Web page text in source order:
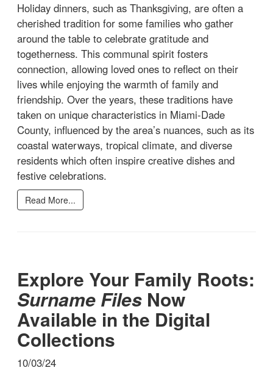
Holiday dinners, such as Thanksgiving, are often a
cherished tradition for some families who gather
around the table to celebrate gratitude and
togetherness. This communal spirit fosters
connection, allowing loved ones to reflect on their
lives while enjoying the warmth of family and
friendship. Over the years, these traditions have
taken on unique characteristics in Miami-Dade
County, influenced by the area’s nuances, such as its
coastal waterways, tropical climate, and diverse
residents which often inspire creative dishes and
festive celebrations.
Read More...
Explore Your Family Roots:
Surname Files Now
Available in the Digital
Collections
10/03/24